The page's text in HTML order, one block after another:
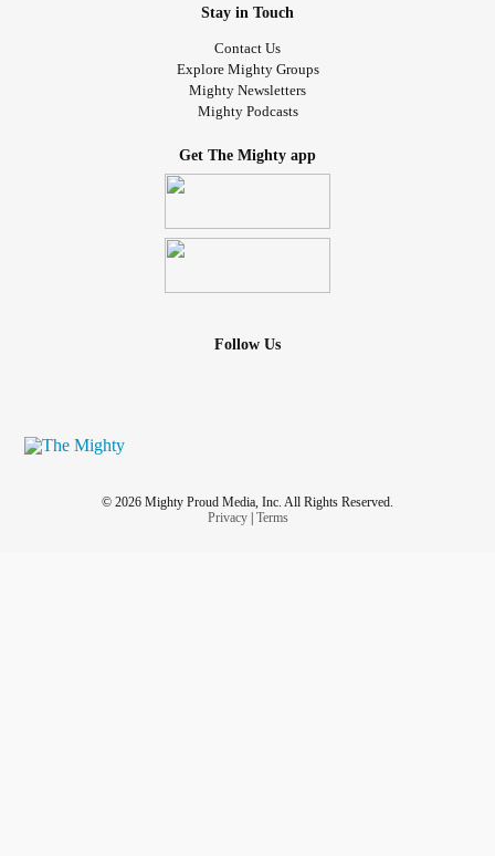
Stay in Touch
Contact Us
Explore Mighty Groups
Mighty Newsletters
Mighty Podcasts
Get The Mighty app
Follow Us
© 2026 Mighty Proud Media, Inc. All Rights Reserved.
Privacy| Terms